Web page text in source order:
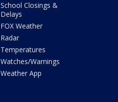
School Closings &
Delays
FOX Weather
Radar
Temperatures
Watches/Warnings
Weather App